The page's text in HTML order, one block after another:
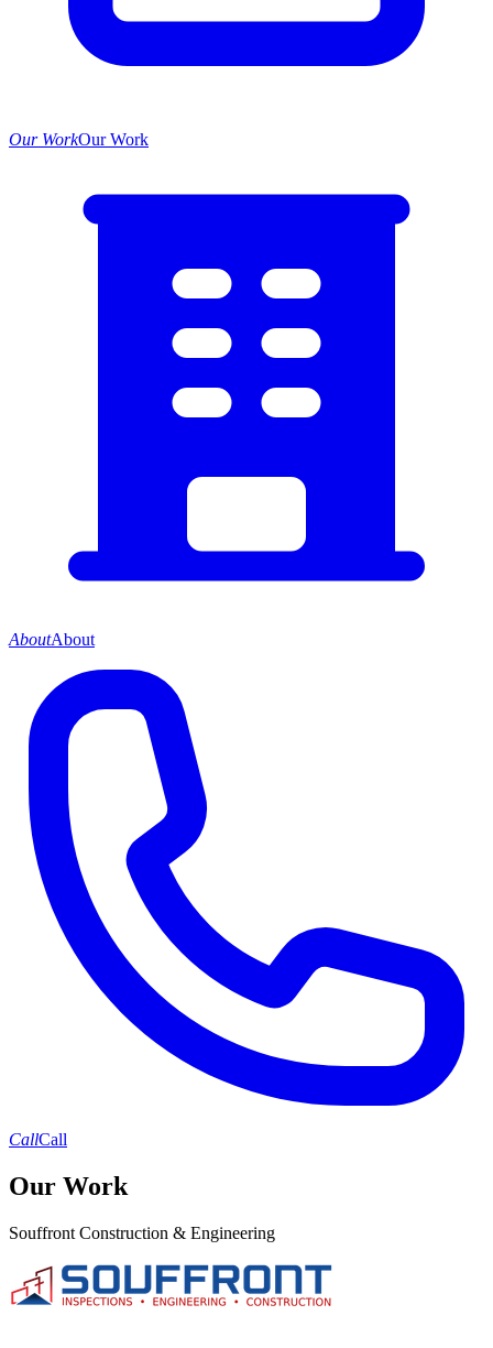
Our WorkOur Work
AboutAbout
CallCall
Our Work
Souffront Construction & Engineering